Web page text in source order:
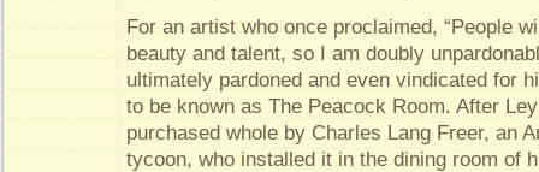
For an artist who once proclaimed, “People
beauty and talent, so I am doubly
ultimately pardoned and even vindicated for
to be known as The Peacock Room. After
purchased whole by Charles Lang Freer, an
tycoon, who installed it in the dining room of